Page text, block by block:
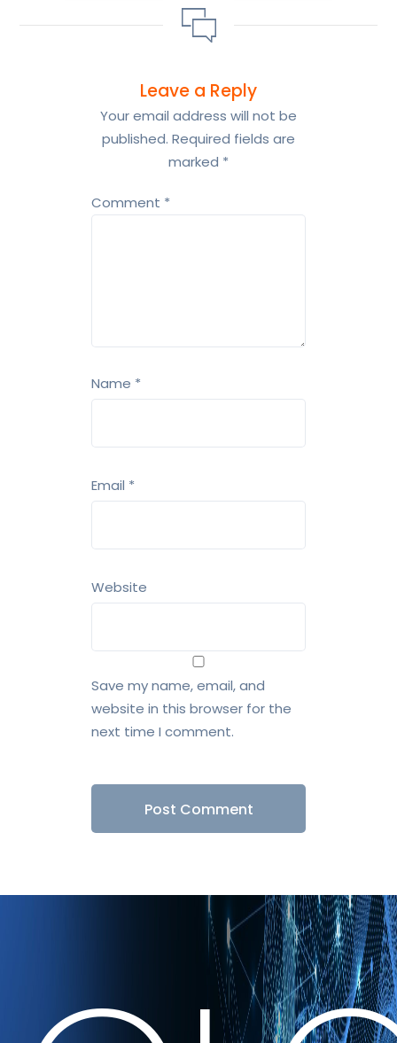
Leave a Reply
Your email address will not be
published. Required fields are
marked *
Comment *
Name *
Email *
Website
Save my name, email, and
website in this browser for the
next time I comment.